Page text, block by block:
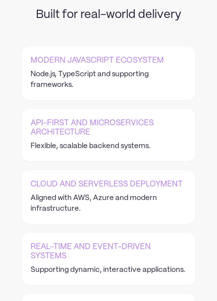
Built for real-world delivery
MODERN JAVASCRIPT ECOSYSTEM
Node.js, TypeScript and supporting
frameworks.
API-FIRST AND MICROSERVICES
ARCHITECTURE
Flexible, scalable backend systems.
CLOUD AND SERVERLESS DEPLOYMENT
Aligned with AWS, Azure and modern
infrastructure.
REAL-TIME AND EVENT-DRIVEN
SYSTEMS
Supporting dynamic, interactive applications.